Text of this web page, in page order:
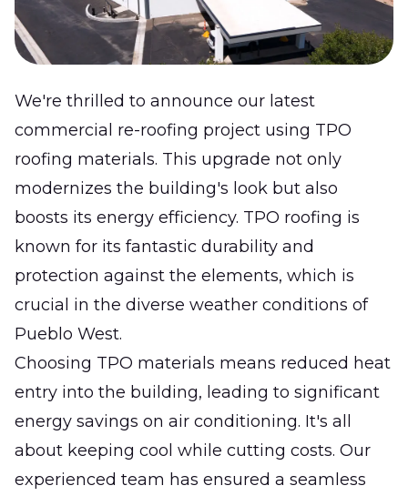
We're thrilled to announce our latest
commercial re-roofing project using TPO
roofing materials. This upgrade not only
modernizes the building's look but also
boosts its energy efficiency. TPO roofing is
known for its fantastic durability and
protection against the elements, which is
crucial in the diverse weather conditions of
Pueblo West.
Choosing TPO materials means reduced heat
entry into the building, leading to significant
energy savings on air conditioning. It's all
about keeping cool while cutting costs. Our
experienced team has ensured a seamless